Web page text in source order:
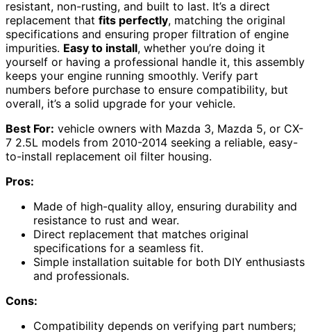
resistant, non-rusting, and built to last. It’s a direct
replacement that fits perfectly, matching the original
specifications and ensuring proper filtration of engine
impurities. Easy to install, whether you’re doing it
yourself or having a professional handle it, this assembly
keeps your engine running smoothly. Verify part
numbers before purchase to ensure compatibility, but
overall, it’s a solid upgrade for your vehicle.
Best For: vehicle owners with Mazda 3, Mazda 5, or CX-
7 2.5L models from 2010-2014 seeking a reliable, easy-
to-install replacement oil filter housing.
Pros:
Made of high-quality alloy, ensuring durability and
resistance to rust and wear.
Direct replacement that matches original
specifications for a seamless fit.
Simple installation suitable for both DIY enthusiasts
and professionals.
Cons:
Compatibility depends on verifying part numbers;